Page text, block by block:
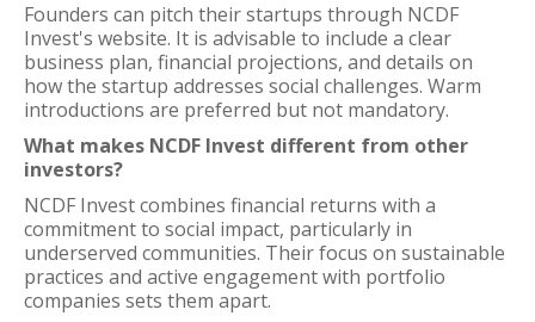
Founders can pitch their startups through NCDF
Invest's website. It is advisable to include a clear
business plan, financial projections, and details on
how the startup addresses social challenges. Warm
introductions are preferred but not mandatory.
What makes NCDF Invest different from other
investors?
NCDF Invest combines financial returns with a
commitment to social impact, particularly in
underserved communities. Their focus on sustainable
practices and active engagement with portfolio
companies sets them apart.